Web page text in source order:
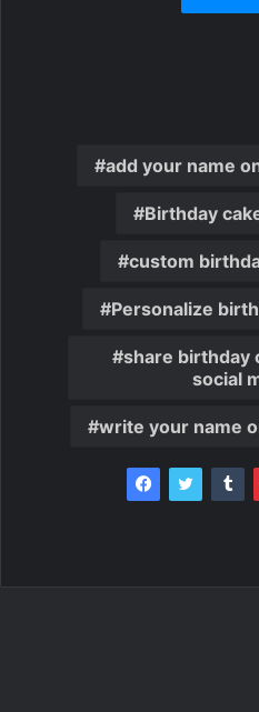
add your name
Birthday
custom
Personalize
share birthday
social
write your name